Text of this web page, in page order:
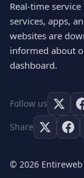
Real-time
services, apps,
websites are
informed about
dashboard.
Follow us
Share
© 2026